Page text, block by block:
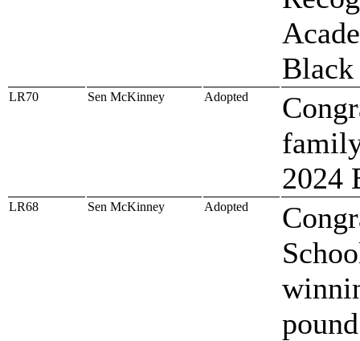
LR70 Sen McKinney Adopted
2024
LR68 Sen McKinney Adopted